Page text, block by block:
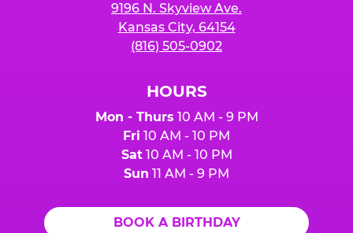
9196 N. Skyview Ave.
Kansas City, 64154
(816) 505-0902
HOURS
Mon - Thurs 10 AM - 9 PM
Fri 10 AM - 10 PM
Sat10 AM - 10 PM
Sun 11 AM - 9 PM
BOOK A BIRTHDAY